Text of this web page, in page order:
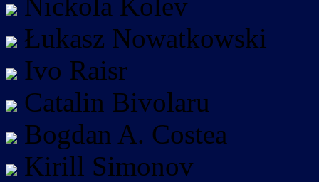
Łukasz Nowatkowski
Ivo Raisr
Catalin Bivolaru
Bogdan A. Costea
Kirill Simonov